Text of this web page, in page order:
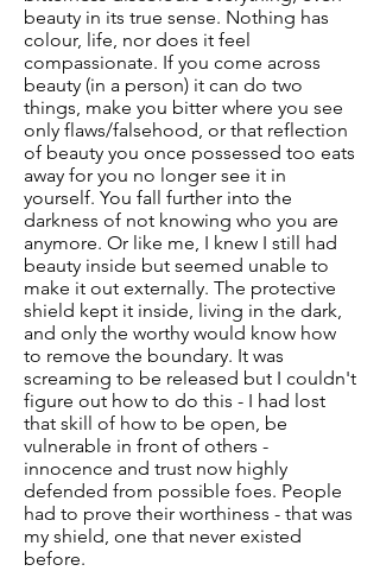
beauty in its true sense. Nothing has
colour, life, nor does it feel
compassionate. If you come across
beauty (in a person) it can do two
things, make you bitter where you see
only flaws/falsehood, or that reflection
of beauty you once possessed too eats
away for you no longer see it in
yourself. You fall further into the
darkness of not knowing who you are
anymore. Or like me, I knew I still had
beauty inside but seemed unable to
make it out externally. The protective
shield kept it inside, living in the dark,
and only the worthy would know how
to remove the boundary. It was
screaming to be released but I couldn't
figure out how to do this - I had lost
that skill of how to be open, be
vulnerable in front of others -
innocence and trust now highly
defended from possible foes. People
had to prove their worthiness - that was
my shield, one that never existed
before.